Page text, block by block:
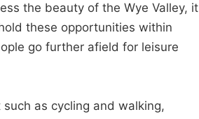
the beauty of the Wye Valley, it
these opportunities within
go further afield for leisure
as cycling and walking,